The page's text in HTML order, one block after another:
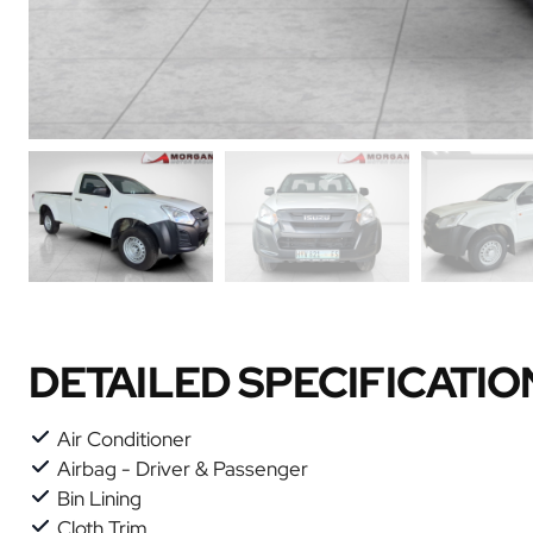
DETAILED
Air Conditioner
Airbag - Driver & Passenger
Bin Lining